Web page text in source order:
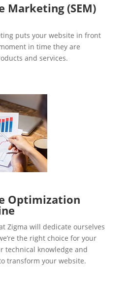
Marketing (SEM)
puts your website in front
in time they are
and services.
Optimization
Zigma will dedicate ourselves
the right choice for your
technical knowledge and
transform your website.